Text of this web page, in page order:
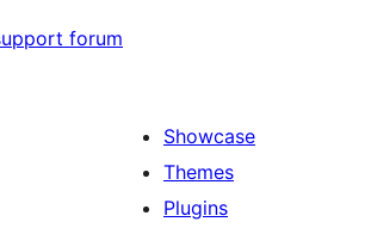
forum
Showcase
Themes
Plugins